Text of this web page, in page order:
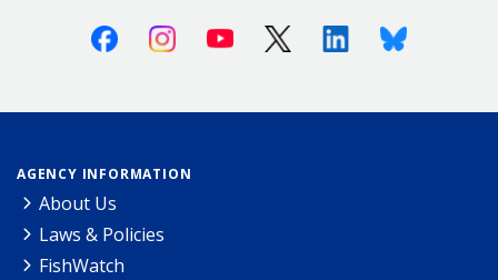
FacebookInstagramYoutube X (Twitter)LinkedinBluesky
AGENCY INFORMATION
About Us
Laws & Policies
FishWatch